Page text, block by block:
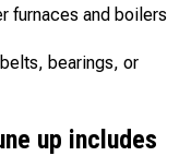
furnaces and boilers
bearings, or
up includes